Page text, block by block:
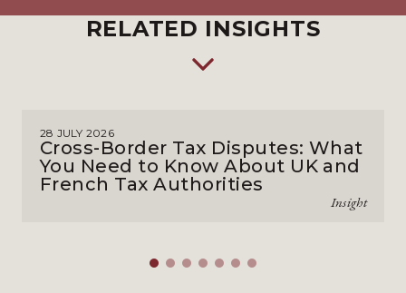
RELATED INSIGHTS
28 JULY 2026
Cross-Border Tax Disputes: What
You Need to Know About UK and
French Tax Authorities
Insight